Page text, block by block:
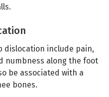
dislocation include pain,
numbness along the foot
be associated with a
bones.